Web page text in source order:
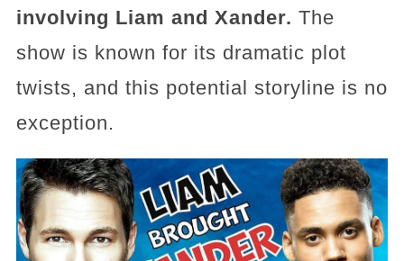
involving Liam and Xander. The
show is known for its dramatic plot
twists, and this potential storyline is no
exception.